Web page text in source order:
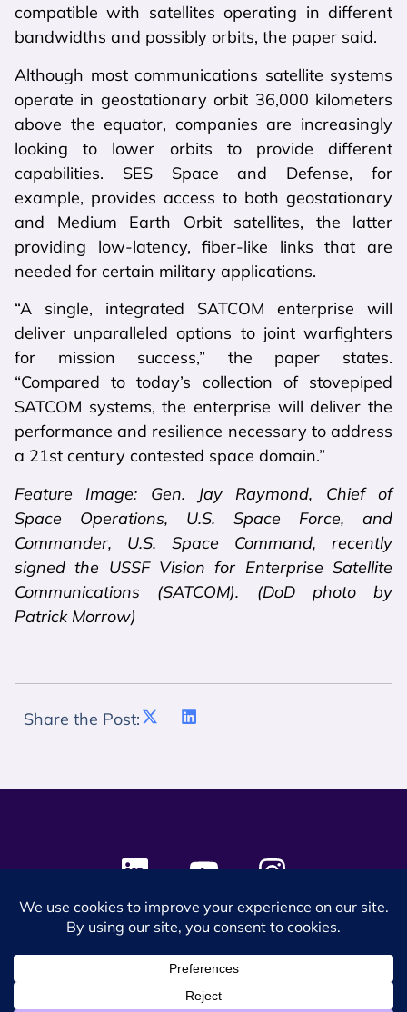
compatible with satellites operating in different
bandwidths and possibly orbits, the paper said.
Although most communications satellite systems
operate in geostationary orbit 36,000 kilometers
above the equator, companies are increasingly
looking to lower orbits to provide different
capabilities. SES Space and Defense, for
example, provides access to both geostationary
and Medium Earth Orbit satellites, the latter
providing low-latency, fiber-like links that are
needed for certain military applications.
“A single, integrated SATCOM enterprise will
deliver unparalleled options to joint warfighters
for mission success,” the paper states.
“Compared to today’s collection of stovepiped
SATCOM systems, the enterprise will deliver the
performance and resilience necessary to address
a 21st century contested space domain.”
Feature Image: Gen. Jay Raymond, Chief of
Space Operations, U.S. Space Force, and
Commander, U.S. Space Command, recently
signed the USSF Vision for Enterprise Satellite
Communications (SATCOM). (DoD photo by
Patrick Morrow)
Share the Post:
© 2024 SES Space & DEFENSE. All rights reserved.
Privacy PolicyTerms & Conditions